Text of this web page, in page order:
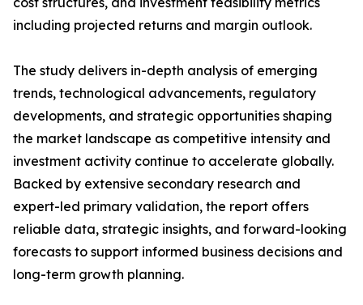
including projected returns and margin outlook.
The study delivers in-depth analysis of emerging
trends, technological advancements, regulatory
developments, and strategic opportunities shaping
the market landscape as competitive intensity and
investment activity continue to accelerate globally.
Backed by extensive secondary research and
expert-led primary validation, the report offers
reliable data, strategic insights, and forward-looking
forecasts to support informed business decisions and
long-term growth planning.